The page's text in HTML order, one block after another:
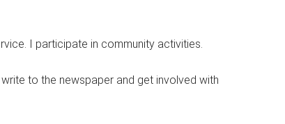
I participate in community activities.
to the newspaper and get involved with